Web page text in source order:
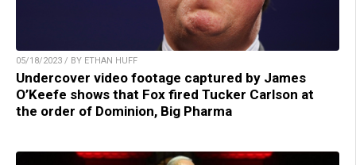
05/18/2023 / BY ETHAN HUFF
Undercover video footage captured by James
O’Keefe shows that Fox fired Tucker Carlson at
the order of Dominion, Big Pharma